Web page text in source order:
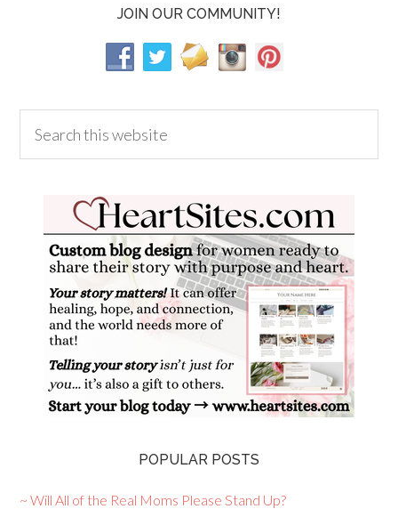
JOIN OUR COMMUNITY!
POPULAR POSTS
~ Will All of the Real Moms Please Stand Up?